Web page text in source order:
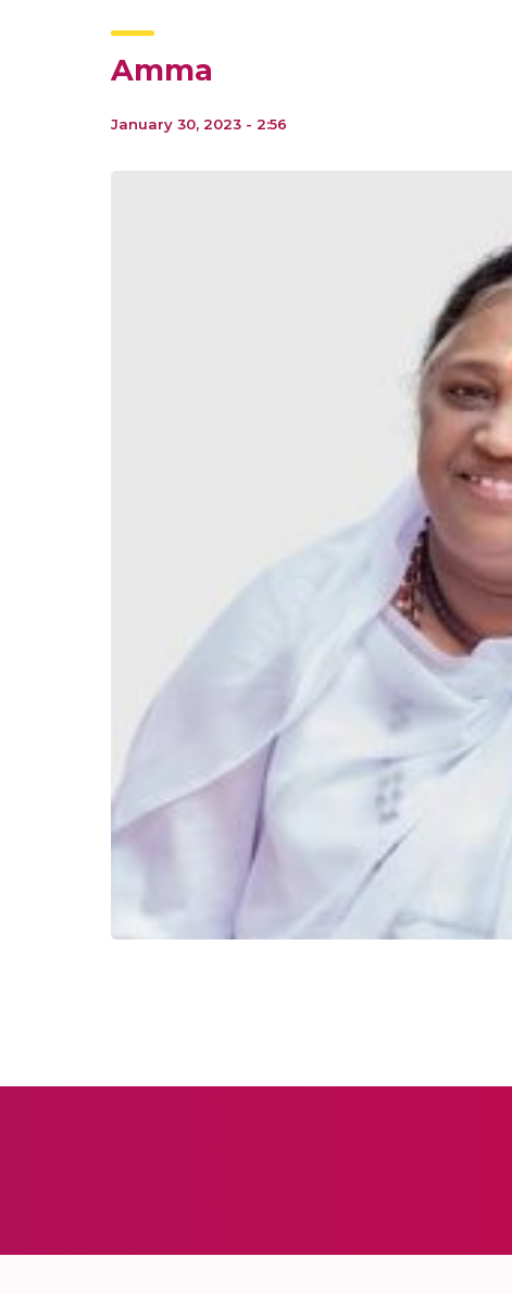
Amma
January 30, 2023 - 2:56